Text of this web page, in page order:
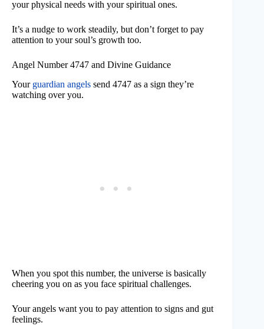
your physical needs with your spiritual ones.
It’s a nudge to work steadily, but don’t forget to pay
attention to your soul’s growth too.
Angel Number 4747 and Divine Guidance
Your guardian angels send 4747 as a sign they’re
watching over you.
When you spot this number, the universe is basically
cheering you on as you face spiritual challenges.
Your angels want you to pay attention to signs and gut
feelings.